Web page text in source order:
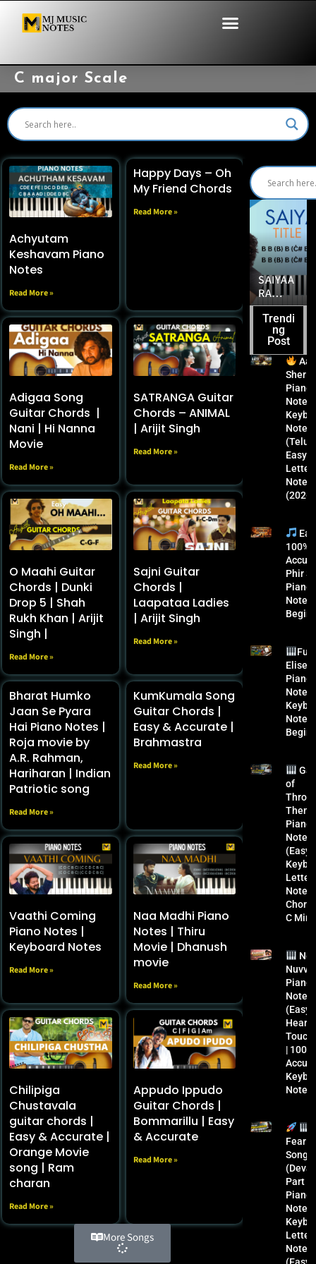
C major Scale
Achyutam
Keshavam Piano
Notes
Read More »
Happy Days – Oh
My Friend Chords
Read More »
Adigaa Song
Guitar Chords |
Nani | Hi Nanna
Movie
Read More »
SATRANGA Guitar
Chords – ANIMAL
| Arijit Singh
Read More »
O Maahi Guitar
Chords | Dunki
Drop 5 | Shah
Rukh Khan | Arijit
Singh |
Read More »
Sajni Guitar
Chords |
Laapataa Ladies
| Arijit Singh
Read More »
Bharat Humko
Jaan Se Pyara
Hai Piano Notes |
Roja movie by
A.R. Rahman,
Hariharan | Indian
Patriotic song
Read More »
KumKumala Song
Guitar Chords |
Easy & Accurate |
Brahmastra
Read More »
Vaathi Coming
Piano Notes |
Keyboard Notes
Read More »
Naa Madhi Piano
Notes | Thiru
Movie | Dhanush
movie
Read More »
Chilipiga
Chustavala
guitar chords |
Easy & Accurate |
Orange Movie
song | Ram
charan
Read More »
Appudo Ippudo
Guitar Chords |
Bommarillu | Easy
& Accurate
Read More »
More Songs
100%
ACCURA
TE
PHIR
SE
PIANO
BEGINN
ERS
FUL
GEHRA
HUA
PIANO
NOTES
|
ARD
LETTER
NOTES
(FREE
GUIDE)
PIANO
NOTES
|
KEYBO
ARD
NOTES
KUSHA
GRA,
SAIYAA
RA
TITLE
SONG
PIANO
NOTES
&
KEYBO
NOTES
MASTE
R THIS
ROMAN
BALLAD
Trendi
ng
Post
Sher
Piano
Notes
Notes
Easy
Letter
Notes
(2026)
100%
Phir
Piano
Notes
Fur
Elise
Piano
Notes
Notes
of
Piano
Notes
(Easy)
Letter
Notes
C
Piano
Notes
(Easy
Heart
| 100%
Notes
Fear
Song
Part 1)
Piano
Notes
Letter
Notes